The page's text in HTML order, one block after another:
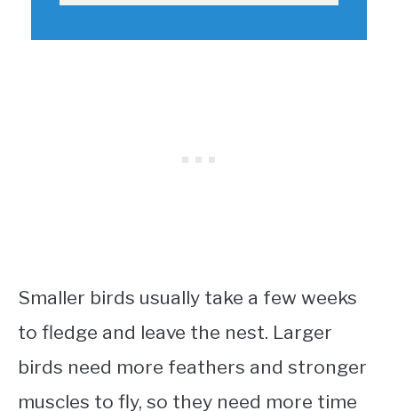
Smaller birds usually take a few weeks
to fledge and leave the nest. Larger
birds need more feathers and stronger
muscles to fly, so they need more time